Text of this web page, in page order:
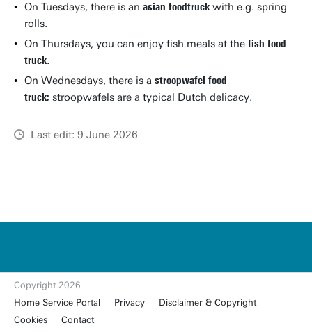
u
n
t
e.
On Tuesdays, there is an asian foodtruck with e.g. spring
rolls.
On Thursdays, you can enjoy fish meals at the fish food
truck.
On Wednesdays, there is a stroopwafel food
truck; stroopwafels are a typical Dutch delicacy.
Last edit: 9 June 2026
Copyright 2026
Home Service Portal
Privacy
Disclaimer & Copyright
Cookies
Contact